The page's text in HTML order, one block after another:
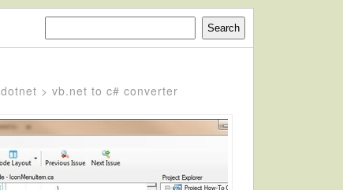
> vb.net to c# converter